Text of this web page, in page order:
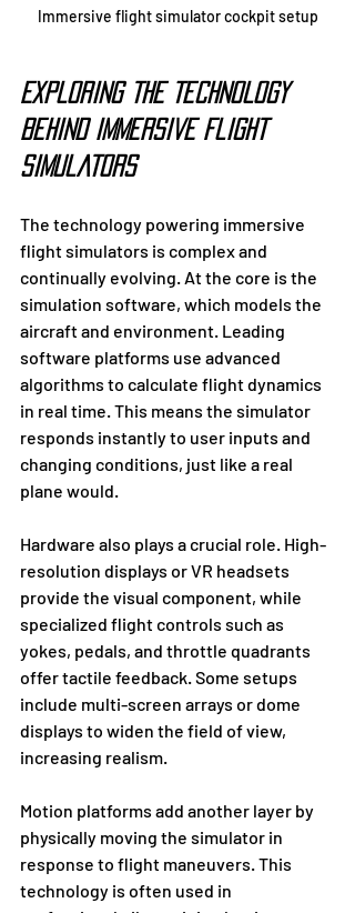
Immersive flight simulator cockpit setup
Exploring the Technology
Behind Immersive Flight
Simulators
The technology powering immersive
flight simulators is complex and
continually evolving. At the core is the
simulation software, which models the
aircraft and environment. Leading
software platforms use advanced
algorithms to calculate flight dynamics
in real time. This means the simulator
responds instantly to user inputs and
changing conditions, just like a real
plane would.
Hardware also plays a crucial role. High-
resolution displays or VR headsets
provide the visual component, while
specialized flight controls such as
yokes, pedals, and throttle quadrants
offer tactile feedback. Some setups
include multi-screen arrays or dome
displays to widen the field of view,
increasing realism.
Motion platforms add another layer by
physically moving the simulator in
response to flight maneuvers. This
technology is often used in